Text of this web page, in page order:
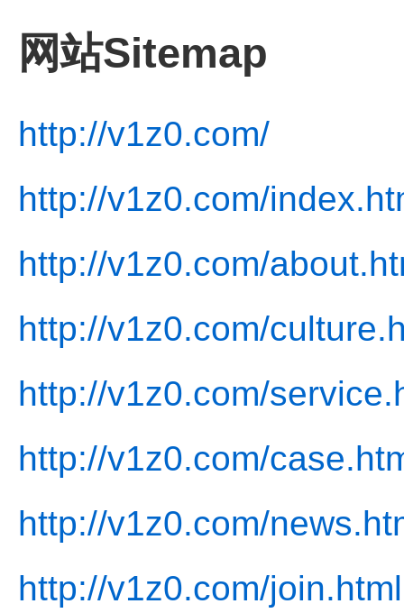
网站Sitemap
http://v1z0.com/
http://v1z0.com/
http://v1z0.com/
http://v1z0.com/
http://v1z0.com/
http://v1z0.com/
http://v1z0.com/
http://v1z0.com/join.html